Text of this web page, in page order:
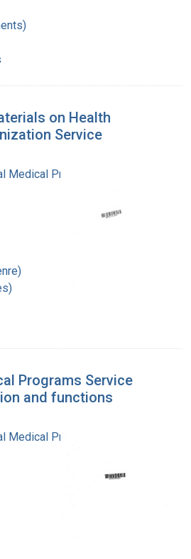
on Health
Service
Medical Programs
Programs Service
and functions
Medical Programs